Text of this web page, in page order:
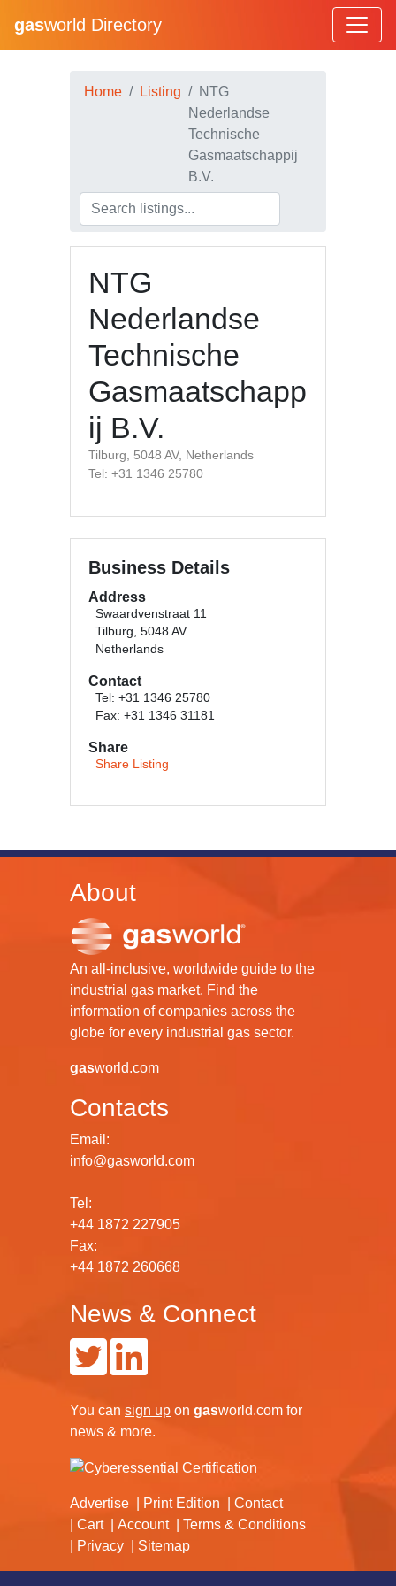
gasworld Directory
Home Listing
NTG
Nederlandse
Technische
Gasmaatschappij
B.V.
NTG
Nederlandse
Technische
Gasmaatschapp
ij B.V.
Tilburg, 5048 AV, Netherlands
Tel: +31 1346 25780
Business Details
Address
Swaardvenstraat 11
Tilburg, 5048 AV
Netherlands
Contact
Tel: +31 1346 25780
Fax: +31 1346 31181
Share
Share Listing
About
An all-inclusive, worldwide guide to the
industrial gas market. Find the
information of companies across the
globe for every industrial gas sector.
gasworld.com
Contacts
Email:
info@gasworld.com
Tel:
+44 1872 227905
Fax:
+44 1872 260668
News & Connect
You can sign up on gasworld.com for
news & more.
Advertise Print Edition
Contact
Cart
Account
Terms & Conditions
Privacy
Sitemap